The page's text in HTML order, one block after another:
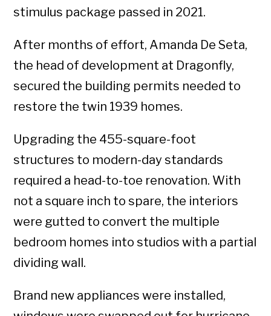
stimulus package passed in 2021.
After months of effort, Amanda De Seta,
the head of development at Dragonfly,
secured the building permits needed to
restore the twin 1939 homes.
Upgrading the 455-square-foot
structures to modern-day standards
required a head-to-toe renovation. With
not a square inch to spare, the interiors
were gutted to convert the multiple
bedroom homes into studios with a partial
dividing wall.
Brand new appliances were installed,